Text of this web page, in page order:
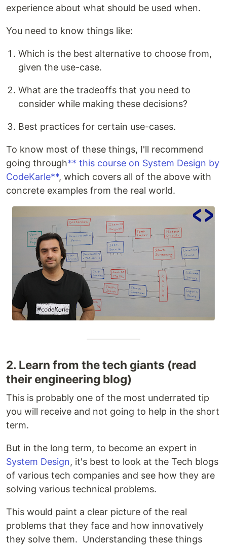
experience about what should be used when.
You need to know things like:
Which is the best alternative to choose from,
given the use-case.
What are the tradeoffs that you need to
consider while making these decisions?
Best practices for certain use-cases.
To know most of these things, I'll recommend
going through** this course on System Design by
CodeKarle**, which covers all of the above with
concrete examples from the real world.
2. Learn from the tech giants (read
their engineering blog)
This is probably one of the most underrated tip
you will receive and not going to help in the short
term.
But in the long term, to become an expert in
System Design, it's best to look at the Tech blogs
of various tech companies and see how they are
solving various technical problems.
This would paint a clear picture of the real
problems that they face and how innovatively
they solve them. Understanding these things